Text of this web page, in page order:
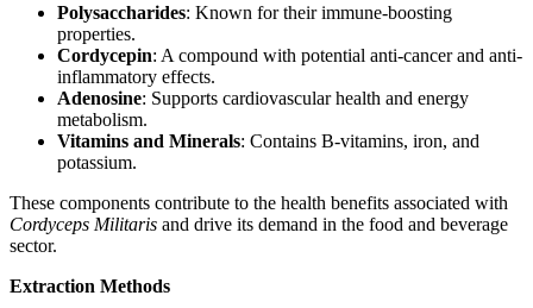
Polysaccharides: Known for their immune-boosting
properties.
Cordycepin: A compound with potential anti-cancer and anti-
inflammatory effects.
Adenosine: Supports cardiovascular health and energy
metabolism.
Vitamins and Minerals: Contains B-vitamins, iron, and
potassium.
These components contribute to the health benefits associated with
Cordyceps Militaris and drive its demand in the food and beverage
sector.
Extraction Methods